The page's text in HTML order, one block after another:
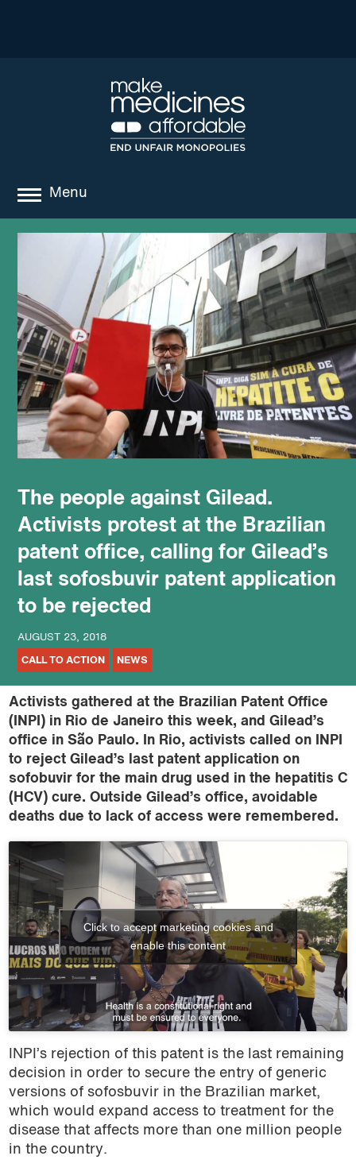
Menu
about
where we work
news
resources
podcast
The people against Gilead.
Activists protest at the Brazilian
patent office, calling for Gilead’s
last sofosbuvir patent application
to be rejected
AUGUST 23, 2018
CALL TO ACTION NEWS
Activists gathered at the Brazilian Patent Office
(INPI) in Rio de Janeiro this week, and Gilead’s
office in São Paulo. In Rio, activists called on INPI
to reject Gilead’s last patent application on
sofobuvir for the main drug used in the hepatitis C
(HCV) cure. Outside Gilead’s office, avoidable
deaths due to lack of access were remembered.
Click to accept marketing cookies and
enable this content
INPI’s rejection of this patent is the last remaining
decision in order to secure the entry of generic
versions of sofosbuvir in the Brazilian market,
which would expand access to treatment for the
disease that affects more than one million people
in the country.